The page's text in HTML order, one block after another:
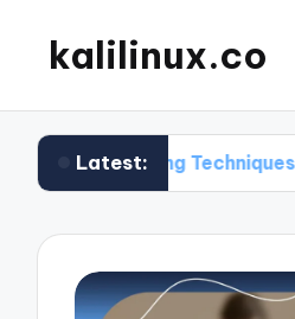
kalilinux.co
Latest:
Techniques What